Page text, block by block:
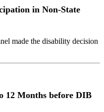
in Non-State
made the disability decision
12 Months before DIB